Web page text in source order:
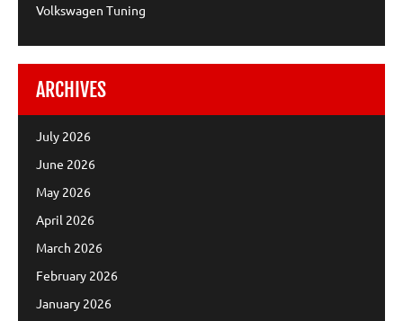
Volkswagen Tuning
ARCHIVES
July 2026
June 2026
May 2026
April 2026
March 2026
February 2026
January 2026